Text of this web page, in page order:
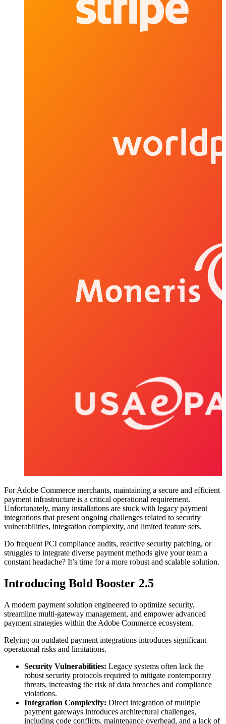
For Adobe Commerce merchants, maintaining a secure and efficient
payment infrastructure is a critical operational requirement.
Unfortunately, many installations are stuck with legacy payment
integrations that present ongoing challenges related to security
vulnerabilities, integration complexity, and limited feature sets.
Do frequent PCI compliance audits, reactive security patching, or
struggles to integrate diverse payment methods give your team a
constant headache? It’s time for a more robust and scalable solution.
Introducing Bold Booster 2.5
A modern payment solution engineered to optimize security,
streamline multi-gateway management, and empower advanced
payment strategies within the Adobe Commerce ecosystem.
Relying on outdated payment integrations introduces significant
operational risks and limitations.
Security Vulnerabilities: Legacy systems often lack the
robust security protocols required to mitigate contemporary
threats, increasing the risk of data breaches and compliance
violations.
Integration Complexity: Direct integration of multiple
payment gateways introduces architectural challenges,
including code conflicts, maintenance overhead, and a lack of